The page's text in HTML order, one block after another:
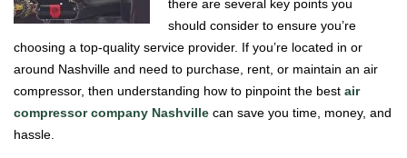
there are several key points you
should consider to ensure you’re
choosing a top-quality service provider. If you’re located in or
around Nashville and need to purchase, rent, or maintain an air
compressor, then understanding how to pinpoint the best air
compressor company Nashville can save you time, money, and
hassle.